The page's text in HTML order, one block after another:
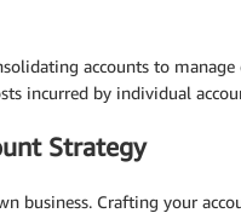
accounts to
incurred by individual
Strategy
business. Crafting your